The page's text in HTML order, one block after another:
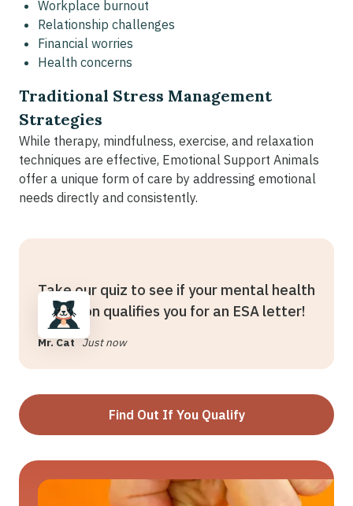
Workplace burnout
Relationship challenges
Financial worries
Health concerns
Traditional Stress Management
Strategies
While therapy, mindfulness, exercise, and relaxation
techniques are effective, Emotional Support Animals
offer a unique form of care by addressing emotional
needs directly and consistently.
Take our quiz to see if your mental health
condition qualifies you for an ESA letter!
Mr. Cat Just now
Find Out If You Qualify